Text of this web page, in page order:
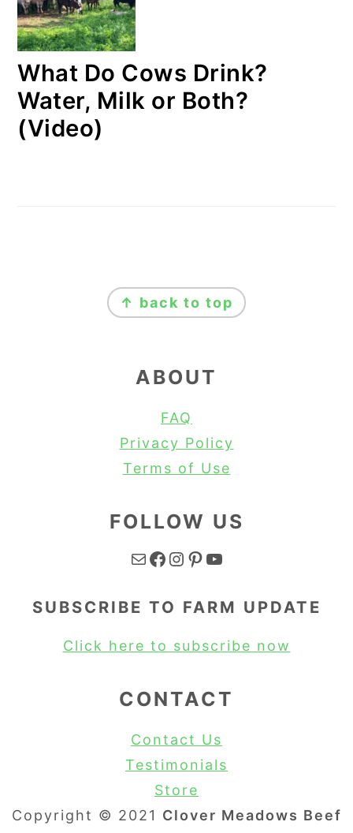
What Do Cows Drink?
Water, Milk or Both?
(Video)
↑ back to top
ABOUT
FAQ
Privacy Policy
Terms of Use
FOLLOW US
Mail Facebook Instagram Pinterest YouTube
SUBSCRIBE TO FARM UPDATE
Click here to subscribe now
CONTACT
Contact Us
Testimonials
Store
Copyright © 2021 Clover Meadows Beef